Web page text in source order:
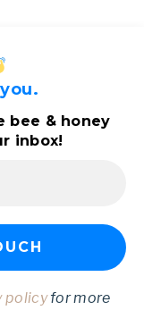
bee & honey
inbox!
policyfor more